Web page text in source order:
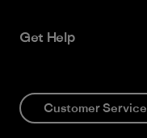
Get Help
Customer Service